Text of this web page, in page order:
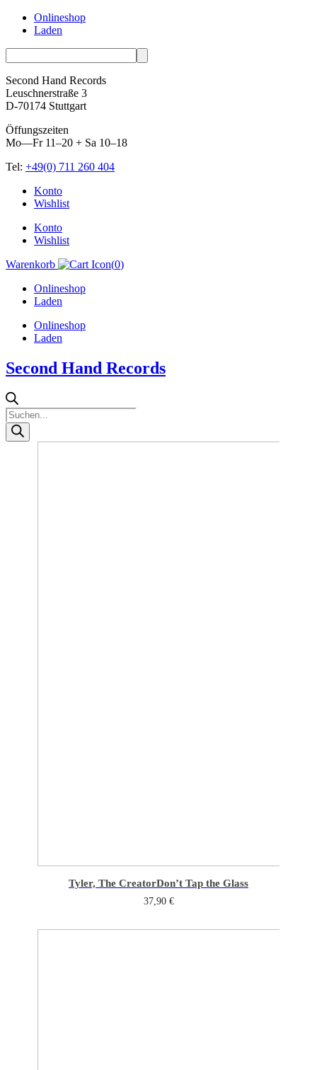
Onlineshop
Laden
Second Hand Records
Leuschnerstraße 3
D-70174 Stuttgart
Öffungszeiten
Mo—Fr 11–20 + Sa 10–18
Tel: +49(0) 711 260 404
Skip
Konto
Wishlist
Konto
Wishlist
Warenkorb
(0)
Onlineshop
Laden
Onlineshop
Laden
Second Hand Records
Products
search
Tyler, The CreatorDon’t Tap the Glass
37,90 €